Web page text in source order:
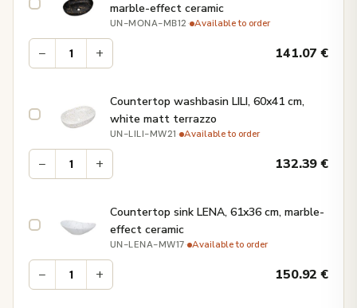
marble-effect ceramic
UN-MONA-MB12 · Available to order
− + 141.07€
Countertop washbasin LILI, 60x41 cm,
white matt terrazzo
UN-LILI-MW21 · Available to order
− + 132.39€
Countertop sink LENA, 61x36 cm, marble-
effect ceramic
UN-LENA-MW17· Available to order
− + 150.92€